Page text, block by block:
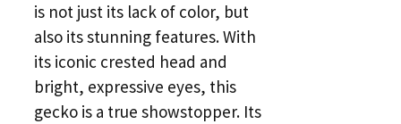
is not just its lack of color, but
also its stunning features. With
its iconic crested head and
bright, expressive eyes, this
gecko is a true showstopper. Its